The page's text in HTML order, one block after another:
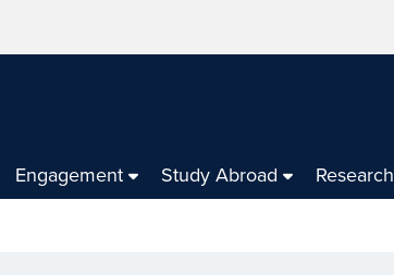
Engagement Study Abroad Research